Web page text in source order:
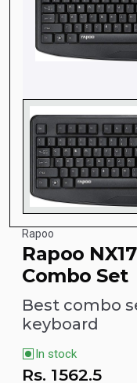
Rapoo
Rapoo
Combo Set
Best combo
keyboard
In stock
Rs. 1562.5